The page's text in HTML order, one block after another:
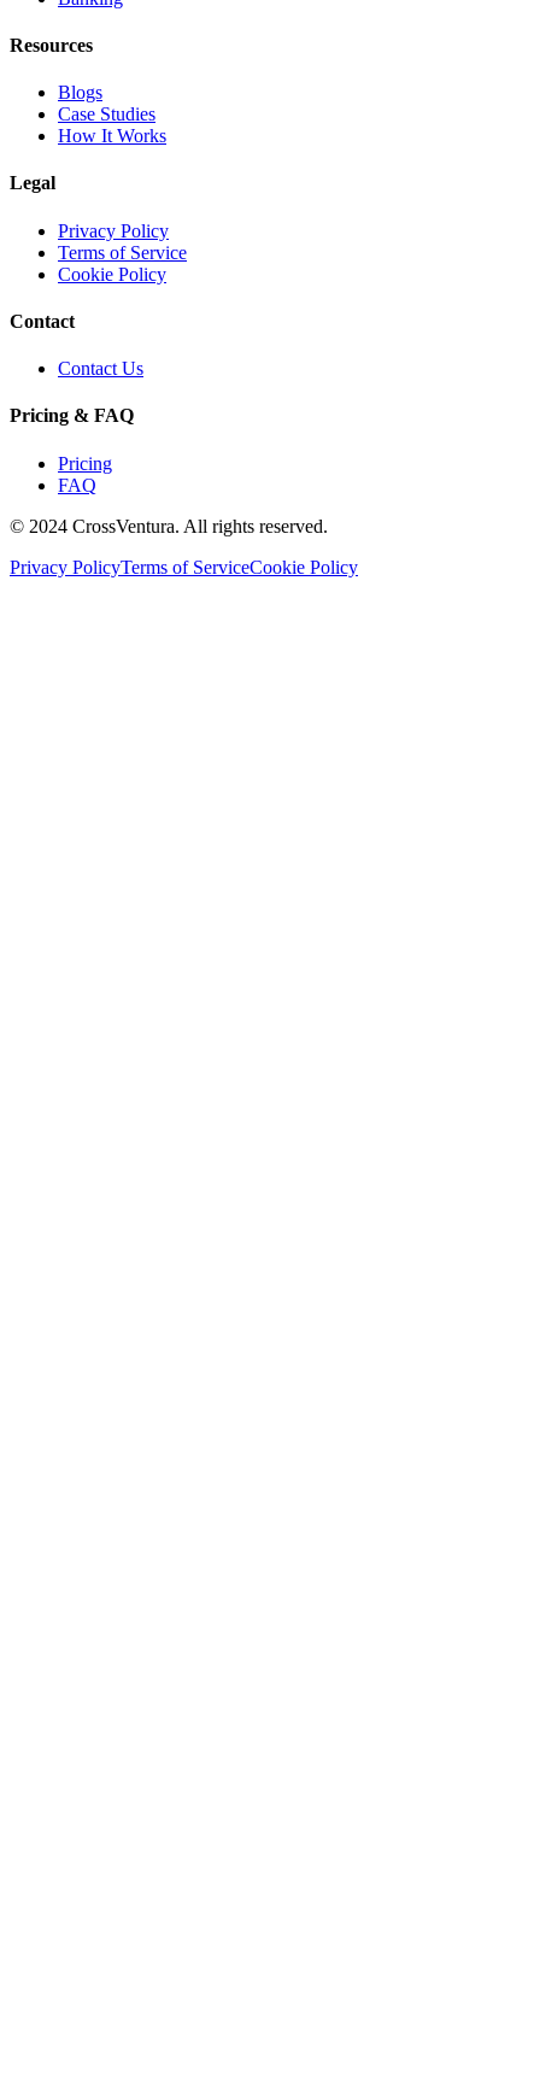
Resources
Blogs
Case Studies
How It Works
Legal
Privacy Policy
Terms of Service
Cookie Policy
Contact
Contact Us
Pricing & FAQ
Pricing
FAQ
© 2024 CrossVentura. All rights reserved.
Privacy PolicyTerms of ServiceCookie Policy